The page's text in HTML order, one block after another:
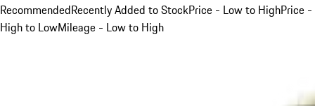
RecommendedRecently Added to StockPrice - Low to HighPrice -
High to LowMileage - Low to High